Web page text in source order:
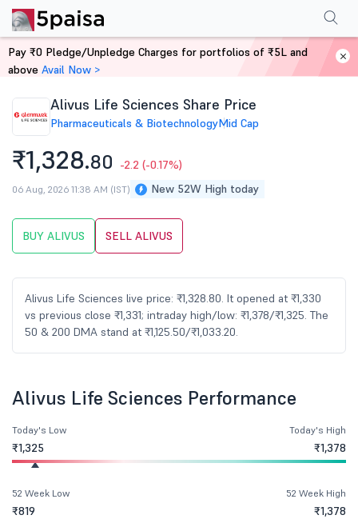
Home Stocks
Alivus Life Sciences Share Price
Pharmaceuticals & BiotechnologyMid Cap
₹1,328.80 -2.2 (-0.17%)
New 52W High today
06 Aug, 2026 11:38 AM (IST)
BUY ALIVUS SELL ALIVUS
Alivus Life Sciences live price: ₹1,328.80. It opened at ₹1,330
vs previous close ₹1,331; intraday high/low: ₹1,378/₹1,325. The
50 & 200 DMA stand at ₹1,125.50/₹1,033.20.
PerformanceFinancials Shareholding Pattern
Alivus Life Sciences Performance
Today's Low
₹1,325
Today's High
₹1,378
52 Week Low
₹819
52 Week High
₹1,378
Pay ₹0 Pledge/Unpledge Charges for portfolios of ₹5L and
above Avail Now >